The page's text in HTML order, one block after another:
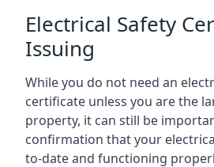
Electrical Safety
Issuing
While you do not need an
certificate unless you are the
property, it can still be
confirmation that your
to-date and functioning